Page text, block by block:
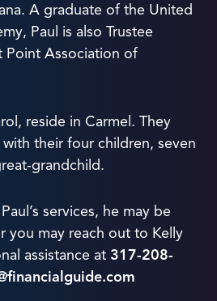
A graduate of the United
Paul is also Trustee
Point Association of
reside in Carmel. They
their four children, seven
grandchild.
services, he may be
you may reach out to Kelly
assistance at 317-208-